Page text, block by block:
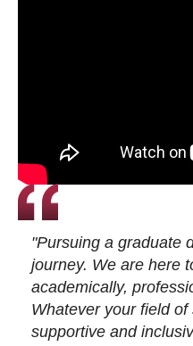
"Pursuing a graduate
journey. We are here
academically,
Whatever your field
supportive and